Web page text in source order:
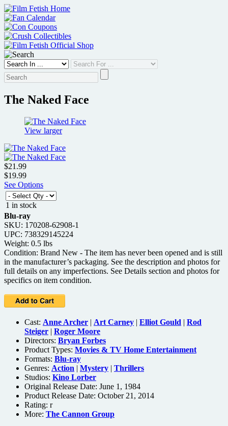
Skip
to
content
The Naked Face
View larger
$21.99
$19.99
See Options
1 in stock
Blu-ray
SKU: 170208-62908-1
UPC: 738329145224
Weight: 0.5 lbs
Condition: Brand New - The item has never been opened and is still
in the manufacturer’s packaging. See the description and photos for
full details on any imperfections. See Details section and photos for
specifics on item condition.
Cast: Anne Archer | Art Carney | Elliot Gould | Rod
Steiger | Roger Moore
Directors: Bryan Forbes
Product Types: Movies & TV Home Entertainment
Formats: Blu-ray
Genres: Action | Mystery | Thrillers
Studios: Kino Lorber
Original Release Date: June 1, 1984
Product Release Date: October 21, 2014
Rating: r
More: The Cannon Group